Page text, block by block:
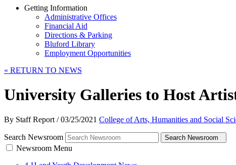
Getting Information
Administrative Offices
Financial Aid
Directions & Parking
Bluford Library
Employment Opportunities
« RETURN TO NEWS
University Galleries to Host
By Staff Report /03/25/2021 College of Arts, Humanities and Social
Search Newsroom Search Newsroom
Newsroom Menu